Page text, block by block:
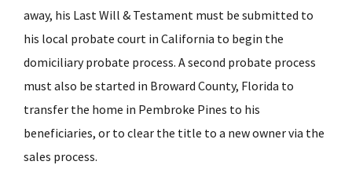
away, his Last Will & Testament must be submitted to
his local probate court in California to begin the
domiciliary probate process. A second probate process
must also be started in Broward County, Florida to
transfer the home in Pembroke Pines to his
beneficiaries, or to clear the title to a new owner via the
sales process.